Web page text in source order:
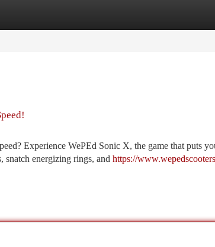
Experience WePEd Sonic X, the game that puts
energizing rings, and https://